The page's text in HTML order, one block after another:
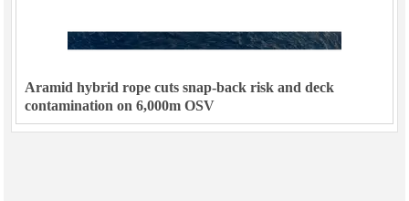
Aramid hybrid rope cuts snap-back risk and deck
contamination on 6,000m OSV